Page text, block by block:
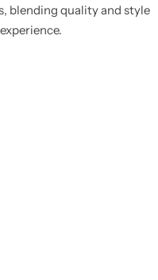
blending quality and style